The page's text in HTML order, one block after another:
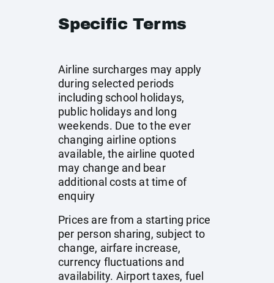
Specific Terms
Airline surcharges may apply
during selected periods
including school holidays,
public holidays and long
weekends. Due to the ever
changing airline options
available, the airline quoted
may change and bear
additional costs at time of
enquiry
Prices are from a starting price
per person sharing, subject to
change, airfare increase,
currency fluctuations and
availability. Airport taxes, fuel